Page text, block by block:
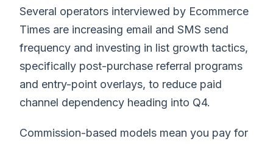
Several operators interviewed by Ecommerce
Times are increasing email and SMS send
frequency and investing in list growth tactics,
specifically post-purchase referral programs
and entry-point overlays, to reduce paid
channel dependency heading into Q4.
Commission-based models mean you pay for